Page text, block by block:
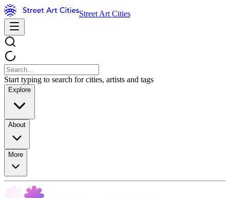
Street Art Cities
Start typing to search for cities, artists and tags
Explore
About
More